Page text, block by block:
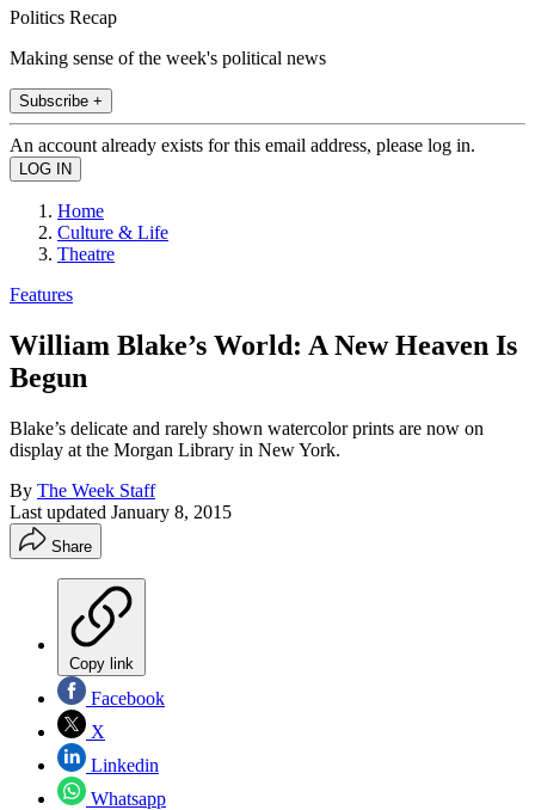
Politics Recap
Making sense of the week's political news
Subscribe +
An account already exists for this email address, please log in.
Home
Culture & Life
Theatre
Features
William Blake’s World: A New Heaven Is
Begun
Blake’s delicate and rarely shown watercolor prints are now on
display at the Morgan Library in New York.
By The Week Staff
Last updated January 8, 2015
Share
Copy link
Facebook
X
Linkedin
Whatsapp